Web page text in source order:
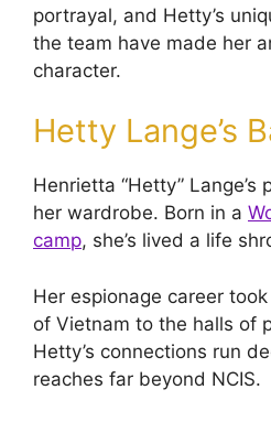
portrayal, and Hetty’s
the team have made her
character.
Hetty Lange’s
Henrietta “Hetty”
her wardrobe. Born in a
camp, she’s lived a life
Her espionage career
of Vietnam to the halls of
Hetty’s connections run
reaches far beyond NCIS.